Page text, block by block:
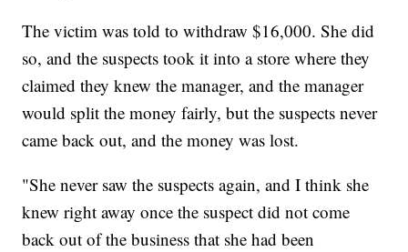
The victim was told to withdraw $16,000. She did
so, and the suspects took it into a store where they
claimed they knew the manager, and the manager
would split the money fairly, but the suspects never
came back out, and the money was lost.
"She never saw the suspects again, and I think she
knew right away once the suspect did not come
back out of the business that she had been